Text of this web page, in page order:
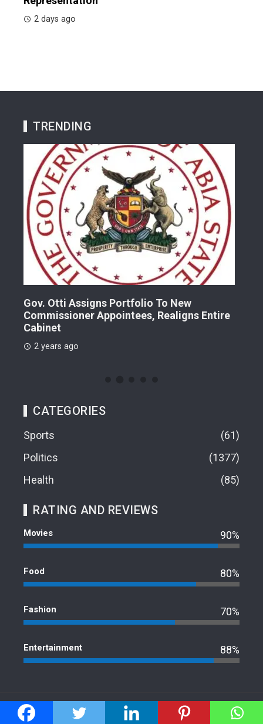
2 days ago
TRENDING
Gov. Otti Assigns Portfolio To New
Commissioner Appointees, Realigns Entire
Cabinet
2 years ago
CATEGORIES
Sports
61
Politics
1377
Health
85
RATING AND REVIEWS
Movies 90%
Food 80%
Fashion 70%
Entertainment 88%